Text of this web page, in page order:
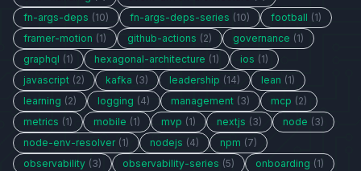
fn-args-deps (10) fn-args-deps-series (10) football (1)
framer-motion (1) github-actions (2) governance (1)
graphql (1) hexagonal-architecture (1) ios (1)
javascript (2) kafka (3) leadership (14) lean (1)
learning (2) logging (4) management (3) mcp (2)
metrics (1) mobile (1) mvp (1) nextjs (3) node (3)
node-env-resolver (1) nodejs (4) npm (7)
observability (3) observability-series (5) onboarding (1)